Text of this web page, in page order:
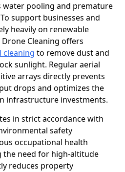
water pooling and premature
support businesses and
heavily on renewable
Cleaning offers
cleaning to remove dust and
sunlight. Regular aerial
arrays directly prevents
drops and optimizes the
infrastructure investments.
in strict accordance with
safety
occupational health
the need for high-altitude
reduces property